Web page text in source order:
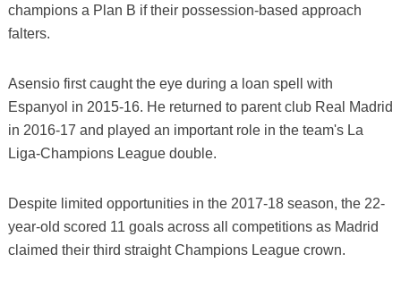
champions a Plan B if their possession-based approach
falters.
Asensio first caught the eye during a loan spell with
Espanyol in 2015-16. He returned to parent club Real Madrid
in 2016-17 and played an important role in the team's La
Liga-Champions League double.
Despite limited opportunities in the 2017-18 season, the 22-
year-old scored 11 goals across all competitions as Madrid
claimed their third straight Champions League crown.